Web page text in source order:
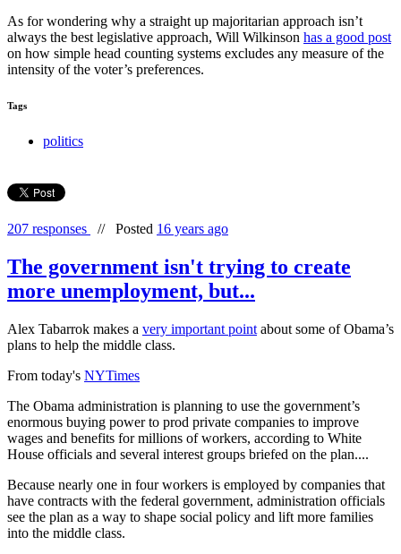
As for wondering why a straight up majoritarian approach isn’t
always the best legislative approach, Will Wilkinson has a good post
on how simple head counting systems excludes any measure of the
intensity of the voter’s preferences.
Tags
politics
207 responses // Posted 16 years ago
The government isn't trying to create
more unemployment, but...
Alex Tabarrok makes a very important point about some of Obama’s
plans to help the middle class.
From today's NYTimes
The Obama administration is planning to use the government’s
enormous buying power to prod private companies to improve
wages and benefits for millions of workers, according to White
House officials and several interest groups briefed on the plan....
Because nearly one in four workers is employed by companies that
have contracts with the federal government, administration officials
see the plan as a way to shape social policy and lift more families
into the middle class.